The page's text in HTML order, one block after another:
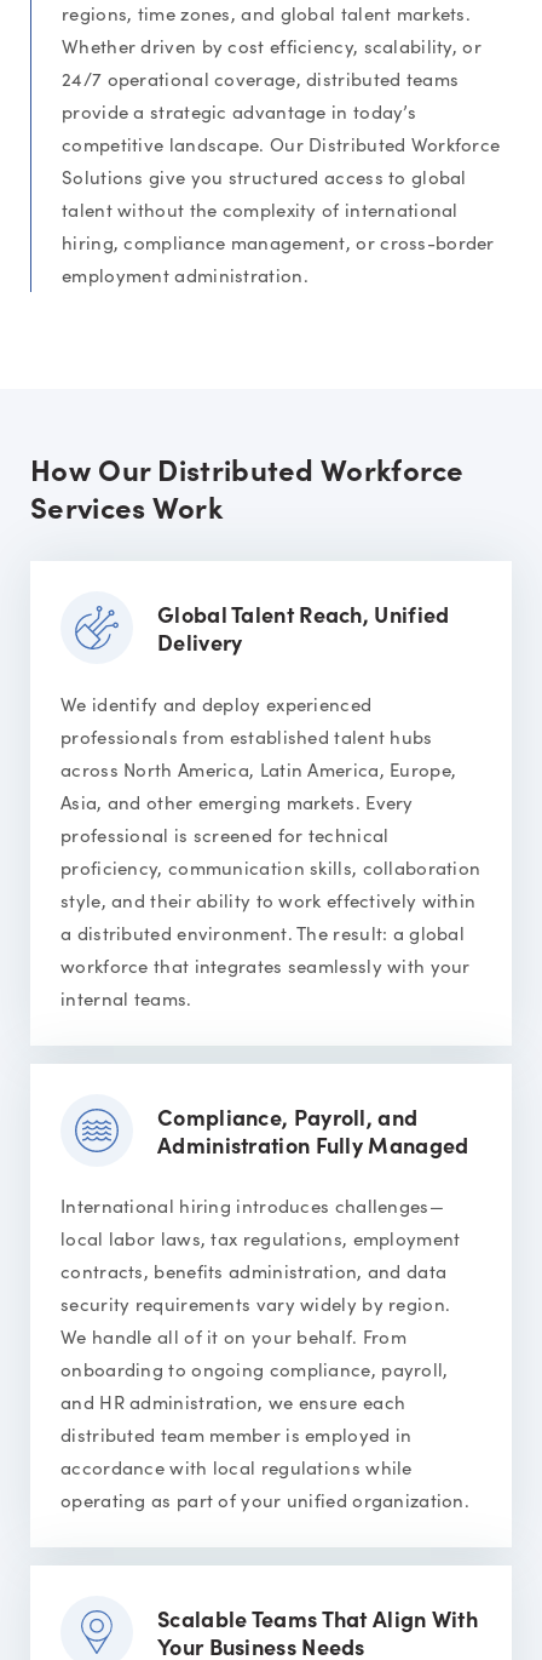
regions, time zones, and global talent markets.
Whether driven by cost efficiency, scalability, or
24/7 operational coverage, distributed teams
provide a strategic advantage in today’s
competitive landscape. Our Distributed Workforce
Solutions give you structured access to global
talent without the complexity of international
hiring, compliance management, or cross-border
employment administration.
How Our Distributed Workforce
Services Work
Global Talent Reach, Unified
Delivery
We identify and deploy experienced
professionals from established talent hubs
across North America, Latin America, Europe,
Asia, and other emerging markets. Every
professional is screened for technical
proficiency, communication skills, collaboration
style, and their ability to work effectively within
a distributed environment. The result: a global
workforce that integrates seamlessly with your
internal teams.
Compliance, Payroll, and
Administration Fully Managed
International hiring introduces challenges—
local labor laws, tax regulations, employment
contracts, benefits administration, and data
security requirements vary widely by region.
We handle all of it on your behalf. From
onboarding to ongoing compliance, payroll,
and HR administration, we ensure each
distributed team member is employed in
accordance with local regulations while
operating as part of your unified organization.
Scalable Teams That Align With
Your Business Needs